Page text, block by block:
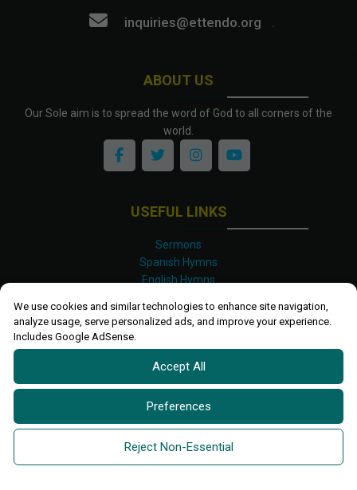
We use cookies and similar technologies to enhance site navigation,
analyze usage, serve personalized ads, and improve your experience.
Includes Google AdSense.
Accept All
Preferences
Reject Non-Essential
ABOUT US
Our Sole aim is to spread the word of God to all corners of the
world.
inquiries@ettendo.org
.
USEFUL LINKS
Sermons
Spanish Hymns
English Hymns
Luganda Hymns
Shona Hymns
Site Map
Privacy Policy
Terms and Conditions
2026 All rights reserved.